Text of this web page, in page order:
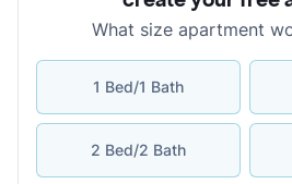
What size apartment
1 Bed/1 Bath
2 Bed/2 Bath